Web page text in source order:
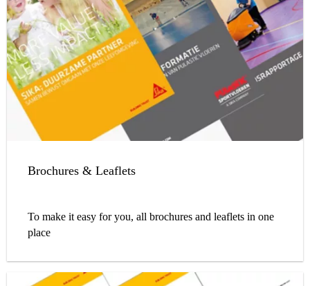
Brochures & Leaflets
To make it easy for you, all brochures and leaflets in one
place